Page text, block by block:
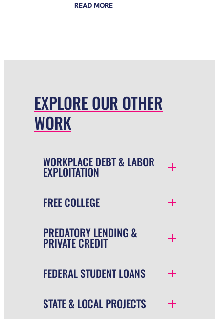
READ MORE
EXPLORE OUR OTHER
WORK
WORKPLACE DEBT & LABOR
EXPLOITATION
FREE COLLEGE
PREDATORY LENDING &
PRIVATE CREDIT
FEDERAL STUDENT LOANS
STATE & LOCAL PROJECTS